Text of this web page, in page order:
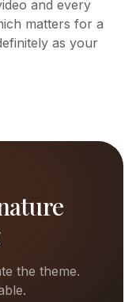
and every
matters for a
as your
the theme.